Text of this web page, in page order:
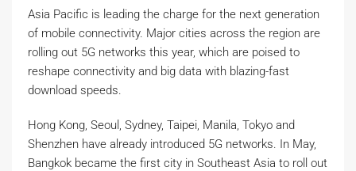
Asia Pacific is leading the charge for the next generation
of mobile connectivity. Major cities across the region are
rolling out 5G networks this year, which are poised to
reshape connectivity and big data with blazing-fast
download speeds.
Hong Kong, Seoul, Sydney, Taipei, Manila, Tokyo and
Shenzhen have already introduced 5G networks. In May,
Bangkok became the first city in Southeast Asia to roll out